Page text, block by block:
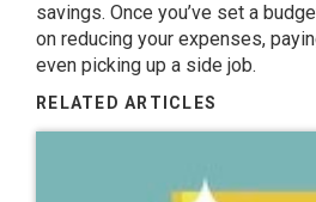
savings. Once you’ve set a
on reducing your expenses,
even picking up a side job.
RELATED ARTICLES